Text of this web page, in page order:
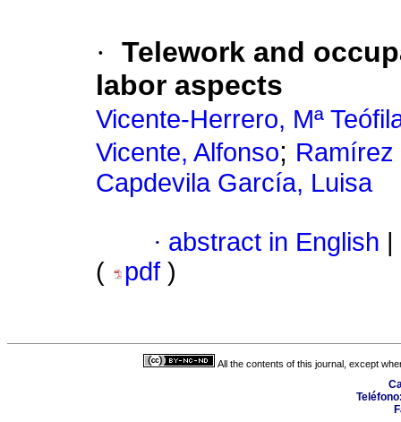
· Telework and
labor aspects
Vicente-Herrero, Mª
Vicente, Alfonso; Ramírez
Capdevila García, Luisa
· abstract in English
(
pdf )
All the contents of this journal, except